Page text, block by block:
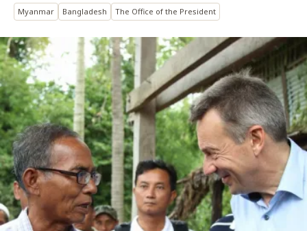
Myanmar Bangladesh The Office of the President